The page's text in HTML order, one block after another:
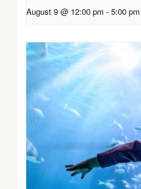
August 9 @ 12:00 pm - 5:00 pm